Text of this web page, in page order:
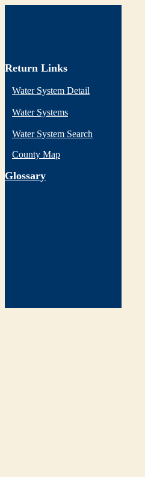
Return Links
Water System Detail
Water Systems
Water System Search
County Map
Glossary